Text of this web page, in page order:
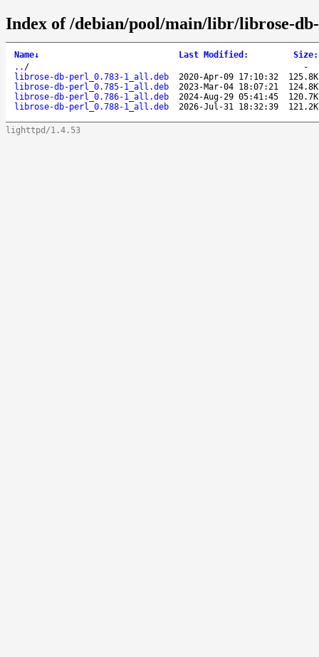
Index of /debian/pool/main/libr/librose-
Name↓ Last Modified : Size:
.. /
-
librose-db-perl_0.783-1_all.deb
2020-Apr-09 17:10:32
125.8K
librose-db-perl_0.785-1_all.deb
2023-Mar-04 18:07:21
124.8K
librose-db-perl_0.786-1_all.deb
2024-Aug-29 05:41:45
120.7K
librose-db-perl_0.788-1_all.deb
2026-Jul-31 18:32:39 121.2K
lighttpd/1.4.53